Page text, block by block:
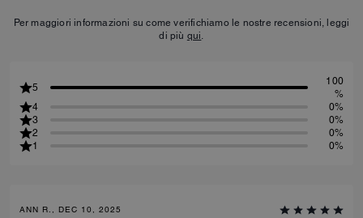
Per maggiori informazioni su come verifichiamo le nostre recensioni, leggi
di più qui.
5
100
%
4
0%
3
0%
2
0%
1
0%
ANN R., DEC 10, 2025